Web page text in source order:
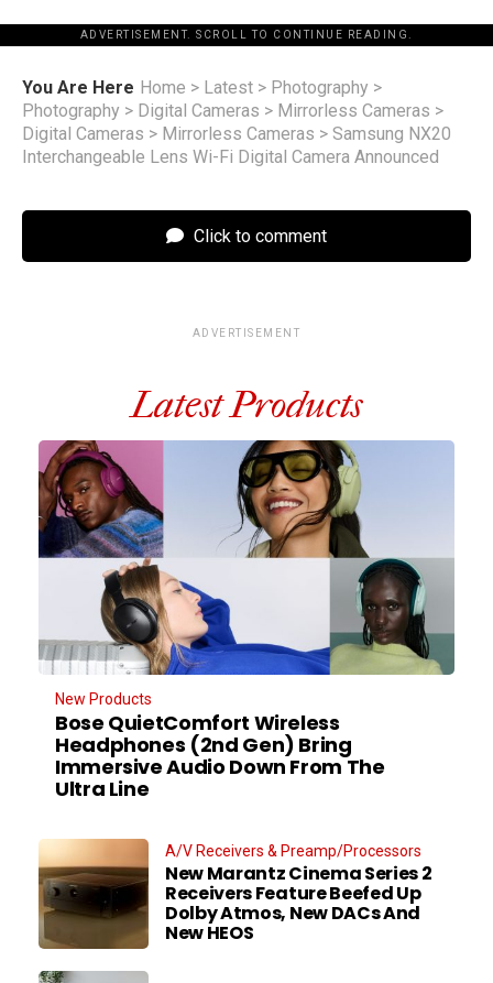
ADVERTISEMENT. SCROLL TO CONTINUE READING.
You Are Here Home > Latest > Photography >
Photography > Digital Cameras > Mirrorless Cameras >
Digital Cameras > Mirrorless Cameras > Samsung NX20
Interchangeable Lens Wi-Fi Digital Camera Announced
Click to comment
ADVERTISEMENT
Latest Products
New Products
Bose QuietComfort Wireless
Headphones (2nd Gen) Bring
Immersive Audio Down From The
Ultra Line
A/V Receivers & Preamp/Processors
New Marantz Cinema Series 2
Receivers Feature Beefed Up
Dolby Atmos, New DACs And
New HEOS